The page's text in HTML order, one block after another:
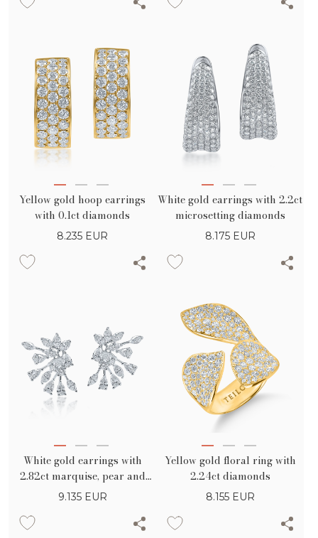
Yellow gold hoop earrings
with 0.1ct diamonds
8.235 EUR
White gold earrings with 2.2ct
microsetting diamonds
8.175 EUR
White gold earrings with
2.82ct marquise, pear and
round diamonds
9.135 EUR
Yellow gold floral ring with
2.24ct diamonds
8.155 EUR